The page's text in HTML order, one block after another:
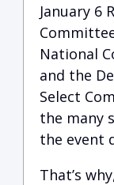
January 6
National
and the
Select
the many
the event
That’s